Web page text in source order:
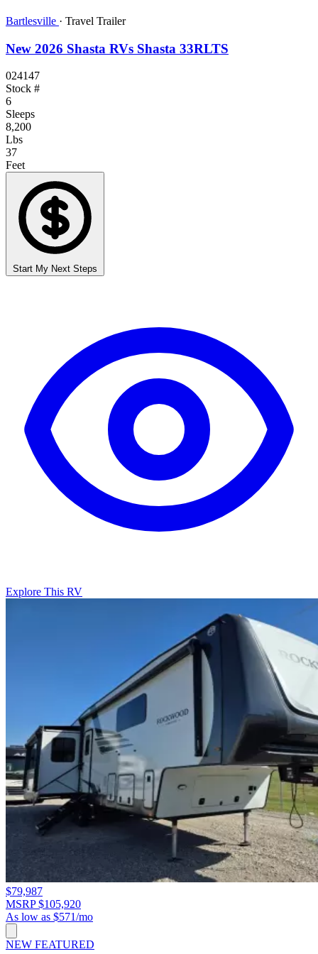
Bartlesville · Travel Trailer
New 2026 Shasta RVs Shasta 33RLTS
024147
Stock #
6
Sleeps
8,200
Lbs
37
Feet
Start My Next Steps
Explore This RV
$79,987
MSRP $105,920
As low as $571/mo
NEW FEATURED